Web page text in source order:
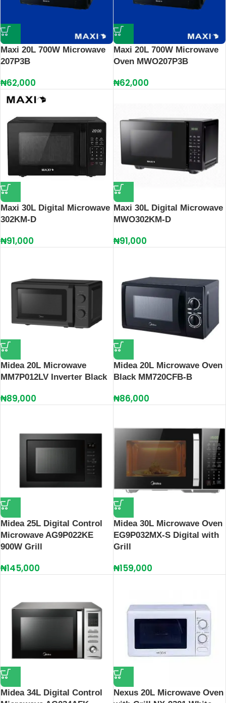
Maxi 20L 700W Microwave
207P3B
₦62,000
Maxi 20L 700W Microwave
Oven MWO207P3B
₦62,000
Maxi 30L Digital Microwave
302KM-D
₦91,000
Maxi 30L Digital Microwave
MWO302KM-D
₦91,000
Midea 20L Microwave
MM7P012LV Inverter Black
₦89,000
Midea 20L Microwave Oven
Black MM720CFB-B
₦86,000
Midea 25L Digital Control
Microwave AG9P022KE
900W Grill
₦145,000
Midea 30L Microwave Oven
EG9P032MX-S Digital with
Grill
₦159,000
Midea 34L Digital Control
Nexus 20L Microwave Oven